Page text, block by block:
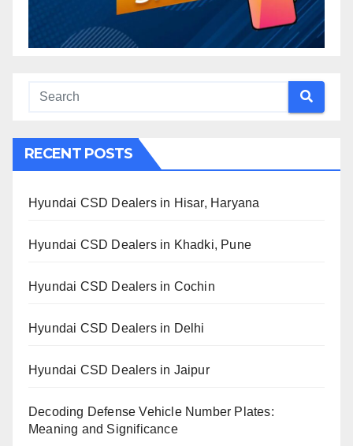
RECENT POSTS
Hyundai CSD Dealers in Hisar, Haryana
Hyundai CSD Dealers in Khadki, Pune
Hyundai CSD Dealers in Cochin
Hyundai CSD Dealers in Delhi
Hyundai CSD Dealers in Jaipur
Decoding Defense Vehicle Number Plates:
Meaning and Significance